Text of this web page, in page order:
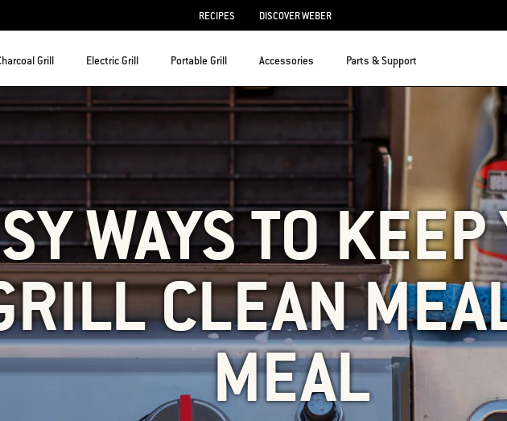
RECIPES DISCOVER WEBER
Grill Electric Grill Portable Grill Accessories Parts & Support
WAYS TO
CLEAN
MEAL